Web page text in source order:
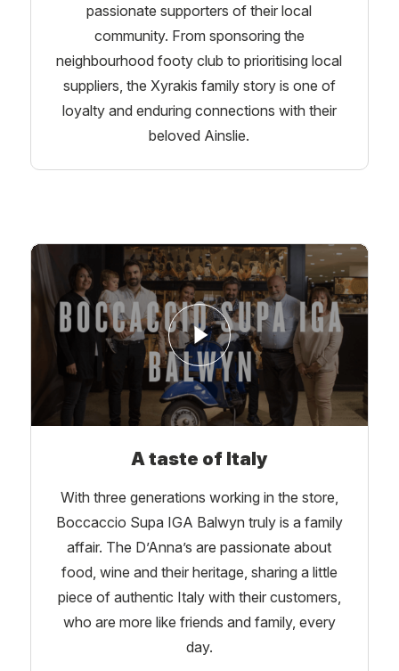
passionate supporters of their local
community. From sponsoring the
neighbourhood footy club to prioritising local
suppliers, the Xyrakis family story is one of
loyalty and enduring connections with their
beloved Ainslie.
A taste of Italy
With three generations working in the store,
Boccaccio Supa IGA Balwyn truly is a family
affair. The D’Anna’s are passionate about
food, wine and their heritage, sharing a little
piece of authentic Italy with their customers,
who are more like friends and family, every
day.